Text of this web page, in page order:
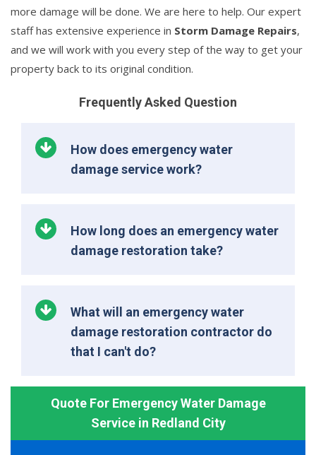
more damage will be done. We are here to help. Our expert
staff has extensive experience in Storm Damage Repairs,
and we will work with you every step of the way to get your
property back to its original condition.
Frequently Asked Question
How does emergency water
damage service work?
How long does an emergency water
damage restoration take?
What will an emergency water
damage restoration contractor do
that I can't do?
Quote For Emergency Water Damage
Service in Redland City